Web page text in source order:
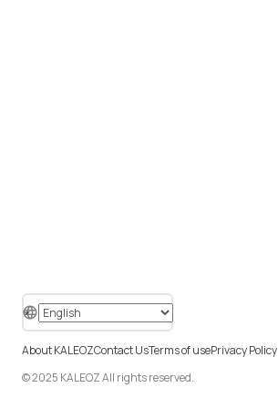
© 2025 KALEOZ All rights reserved.
About KALEOZContact UsTerms of usePrivacy Policy